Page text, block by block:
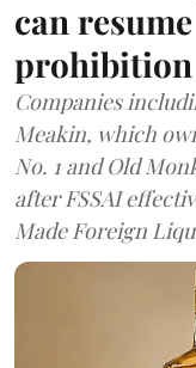
can
prohibition
Companies
Meakin, which
No. 1 and Old
after FSSAI
Made Foreign